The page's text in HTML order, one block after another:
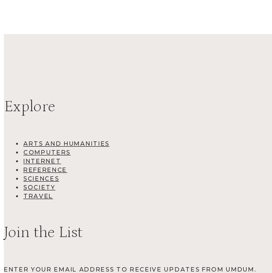
Explore
ARTS AND HUMANITIES
COMPUTERS
INTERNET
REFERENCE
SCIENCES
SOCIETY
TRAVEL
Join the List
ENTER YOUR EMAIL ADDRESS TO RECEIVE UPDATES FROM UMDUM.